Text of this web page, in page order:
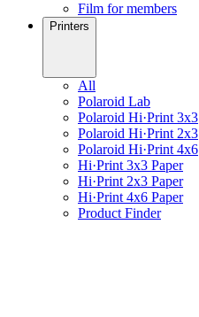
Film for members
Printers
All
Polaroid Lab
Polaroid Hi·Print 3x3
Polaroid Hi·Print 2x3
Polaroid Hi·Print 4x6
Hi·Print 3x3 Paper
Hi·Print 2x3 Paper
Hi·Print 4x6 Paper
Product Finder